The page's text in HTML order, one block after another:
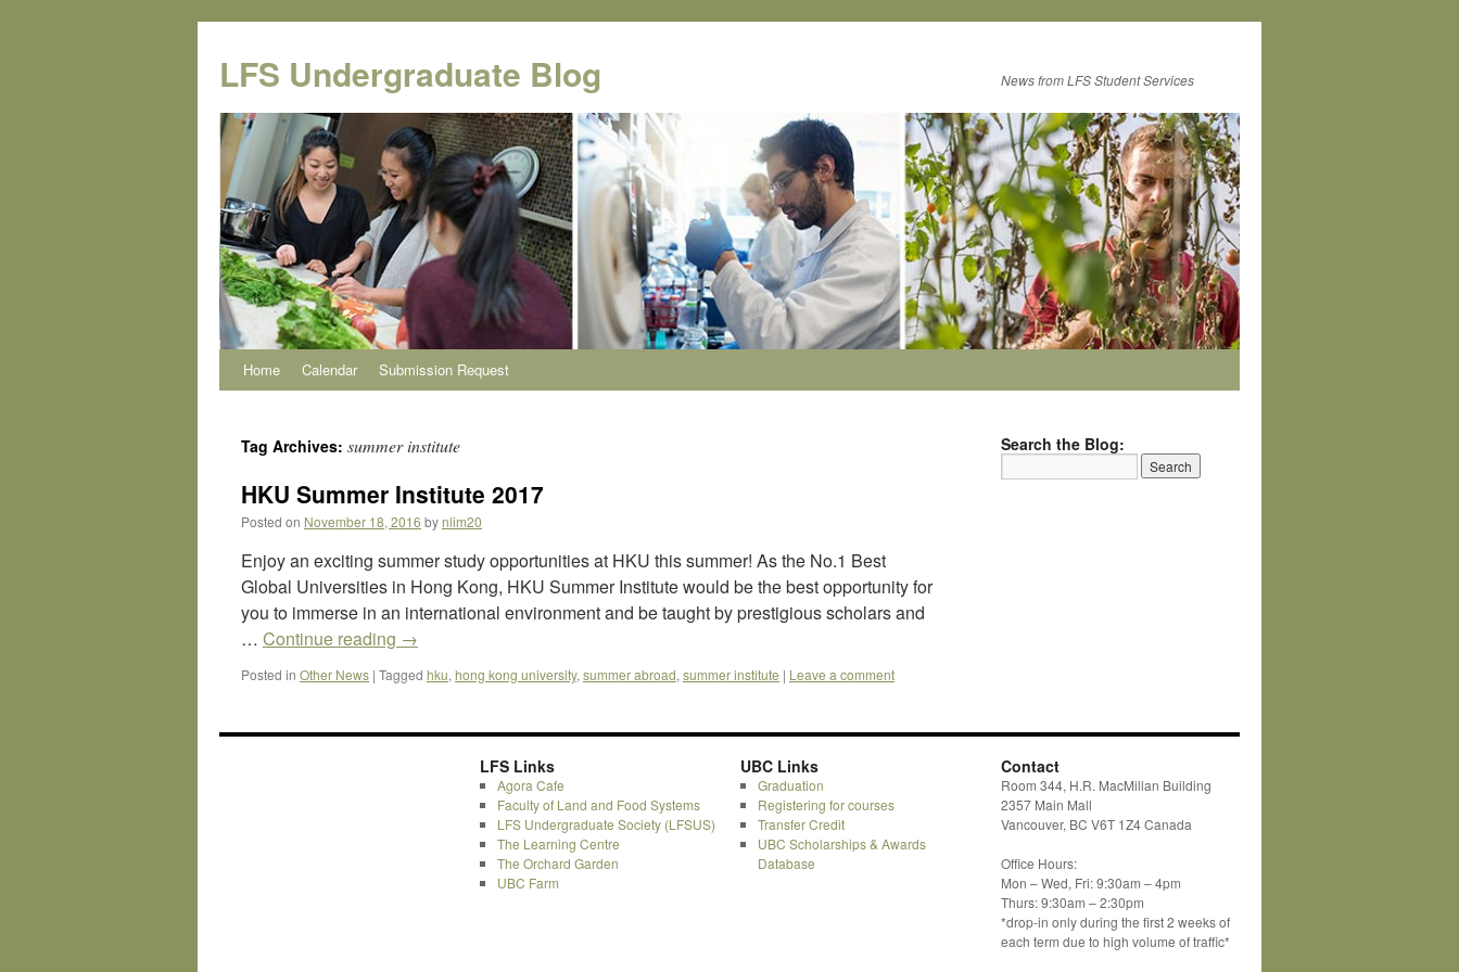
content
LFS Undergraduate Blog News from LFS Student Services
Home Calendar Submission Request
Tag Archives: summer institute
HKU Summer Institute 2017
Posted on November 18, 2016 bynlim20
Enjoy an exciting summer study opportunities at HKU this summer! As the No.1 Best
Global Universities in Hong Kong, HKU Summer Institute would be the best opportunity for
you to immerse in an international environment and be taught by prestigious scholars and
… Continue reading →
Posted in Other News | Tagged hku, hong kong university, summer abroad, summer institute | Leave a comment
Search the Blog:
LFS Links
Agora Cafe
Faculty of Land and Food Systems
LFS Undergraduate Society (LFSUS)
The Learning Centre
The Orchard Garden
UBC Farm
UBC Links
Graduation
Registering for courses
Transfer Credit
UBC Scholarships & Awards
Database
Contact
Room 344, H.R. MacMillan Building
2357 Main Mall
Vancouver, BC V6T 1Z4 Canada
Office Hours:
Mon – Wed, Fri: 9:30am – 4pm
Thurs: 9:30am – 2:30pm
*drop-in only during the first 2 weeks of
each term due to high volume of traffic*